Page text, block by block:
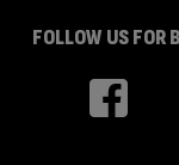
FOLLOW US FOR